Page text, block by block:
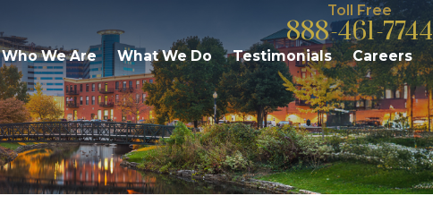
Toll Free
888-461-7744
Who We Are What We Do Testimonials Careers